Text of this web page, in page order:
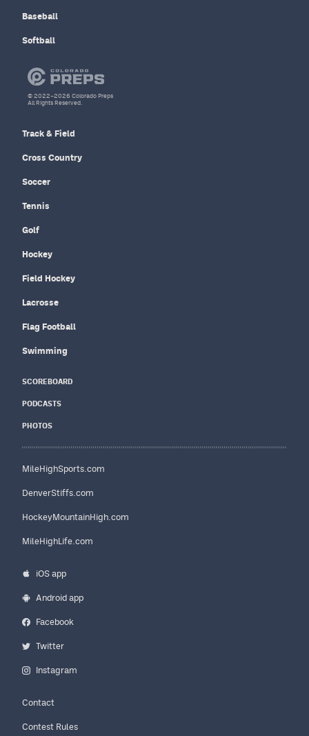
Baseball
Softball
Track & Field
Cross Country
Soccer
Tennis
Golf
Hockey
Field Hockey
Lacrosse
Flag Football
Swimming
SCOREBOARD
PODCASTS
PHOTOS
MileHighSports.com
DenverStiffs.com
HockeyMountainHigh.com
MileHighLife.com
iOS app
Android app
Facebook
Twitter
Instagram
Contact
Contest Rules
© 2022–2026 Colorado Preps
All Rights Reserved.